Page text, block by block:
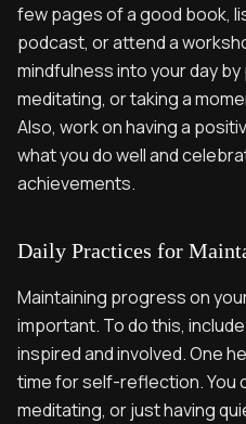
few pages of a good book,
podcast, or attend a
mindfulness into your day
meditating, or taking a
Also, work on having a
what you do well and
achievements.
Daily Practices for
Maintaining progress on
important. To do this,
inspired and involved. One
time for self-reflection. You
meditating, or just having